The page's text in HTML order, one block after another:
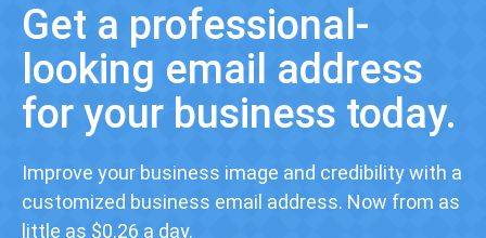
Get a professional-
looking email address
for your business today.
Improve your business image and credibility with a
customized business email address. Now from as
little as $0.26 a day.